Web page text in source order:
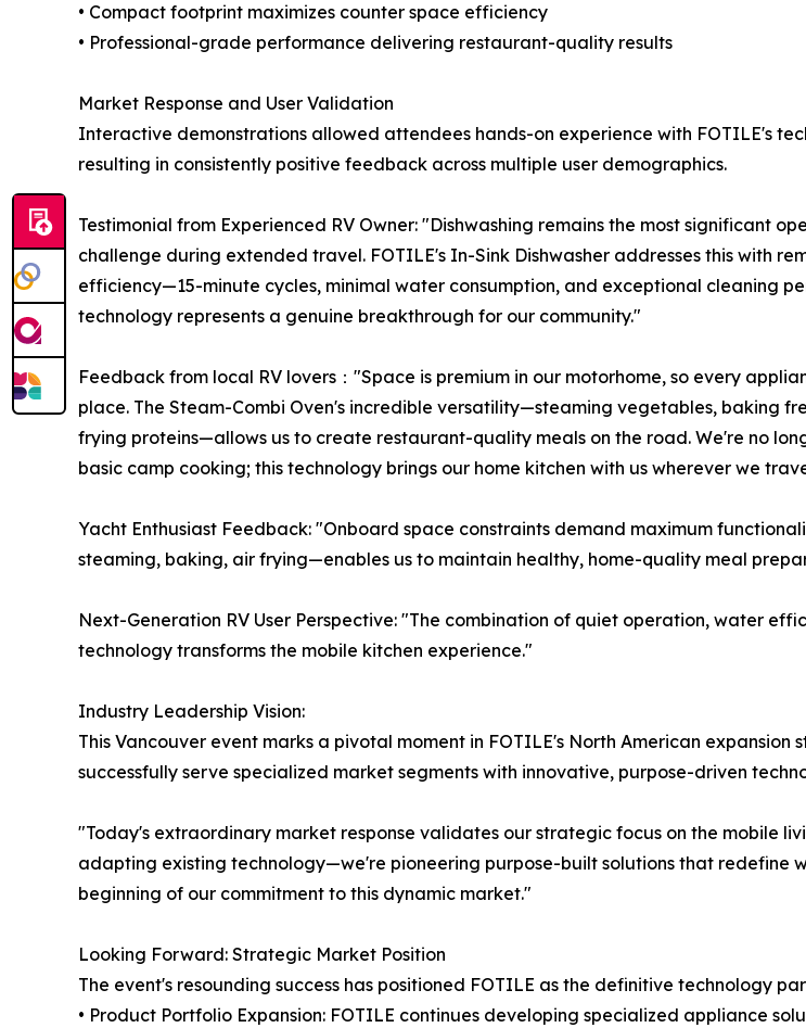
• Compact footprint maximizes counter space efficiency
• Professional-grade performance delivering restaurant-quality results
Market Response and User Validation
Interactive demonstrations allowed attendees hands-on experience with FOTILE's
resulting in consistently positive feedback across multiple user demographics.
Testimonial from Experienced RV Owner: "Dishwashing remains the most significant
challenge during extended travel. FOTILE's In-Sink Dishwasher addresses this with
efficiency—15-minute cycles, minimal water consumption, and exceptional cleaning
technology represents a genuine breakthrough for our community."
Feedback from local RV lovers："Space is premium in our motorhome, so every
place. The Steam-Combi Oven's incredible versatility—steaming vegetables, baking
frying proteins—allows us to create restaurant-quality meals on the road. We're no
basic camp cooking; this technology brings our home kitchen with us wherever we
Yacht Enthusiast Feedback: "Onboard space constraints demand maximum
steaming, baking, air frying—enables us to maintain healthy, home-quality meal
Next-Generation RV User Perspective: "The combination of quiet operation, water
technology transforms the mobile kitchen experience."
Industry Leadership Vision:
This Vancouver event marks a pivotal moment in FOTILE's North American
successfully serve specialized market segments with innovative, purpose-driven
"Today's extraordinary market response validates our strategic focus on the mobile
adapting existing technology—we're pioneering purpose-built solutions that redefine
beginning of our commitment to this dynamic market."
Looking Forward: Strategic Market Position
The event's resounding success has positioned FOTILE as the definitive technology
• Product Portfolio Expansion: FOTILE continues developing specialized appliance